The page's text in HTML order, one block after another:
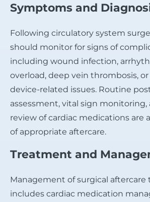
Symptoms and
Following circulatory system
should monitor for signs of
including wound infection,
overload, deep vein thrombosis,
device-related issues. Routine
assessment, vital sign
review of cardiac medications are
of appropriate aftercare.
Treatment and
Management of surgical aftercare
includes cardiac medication